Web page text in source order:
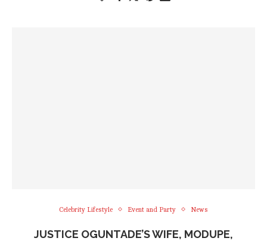
Celebrity Lifestyle Event and Party News
JUSTICE OGUNTADE’S WIFE, MODUPE,